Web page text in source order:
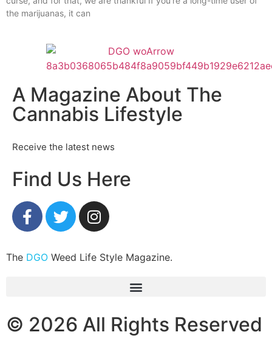
the marijuanas, it can
A Magazine About The
Cannabis Lifestyle
Receive the latest news
Find Us Here
The DGO Weed Life Style Magazine.
© 2026 All Rights Reserved